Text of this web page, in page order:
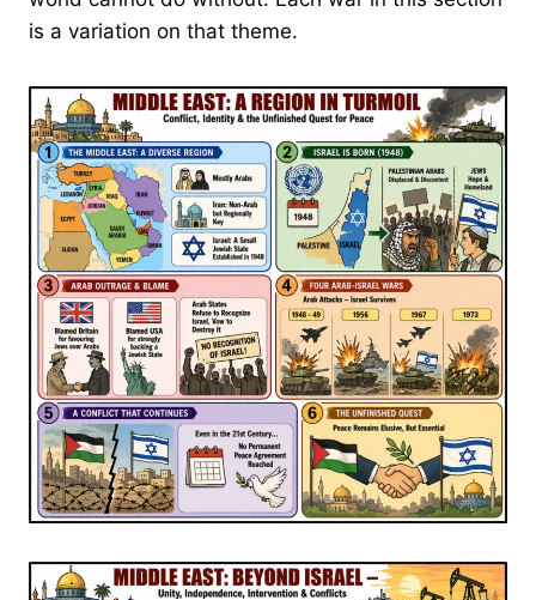
is a variation on that theme.